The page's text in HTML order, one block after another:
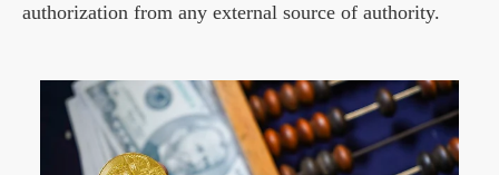
authorization from any external source of authority.